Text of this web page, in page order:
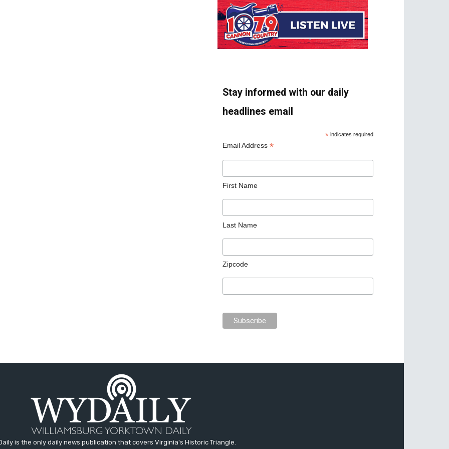
Stay informed with our daily
headlines email
* indicates required
Email Address *
First Name
Last Name
Zipcode
is the only daily news publication that covers Virginia's Historic Triangle.